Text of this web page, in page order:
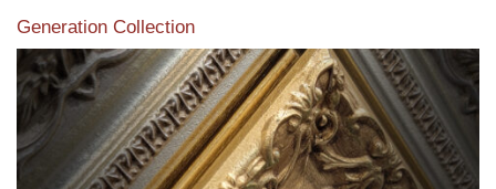
Generation Collection